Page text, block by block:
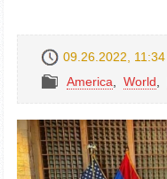
09.26.2022, 11:34
America
World